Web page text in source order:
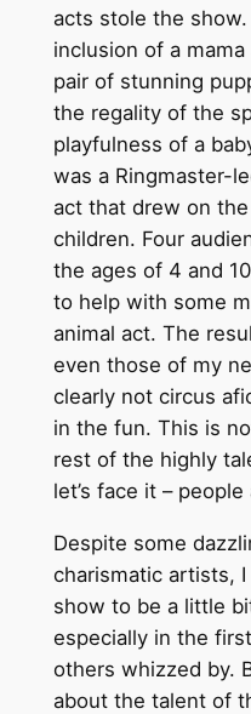
acts stole the
inclusion of a
pair of stunning
the regality of the
playfulness of a
was a Ringmaster-
act that drew on
children. Four
the ages of 4 and
to help with some
animal act. The
even those of my
clearly not circus
in the fun. This is
rest of the highly
let’s face it –
Despite some
charismatic artists,
show to be a little
especially in the
others whizzed by.
about the talent of